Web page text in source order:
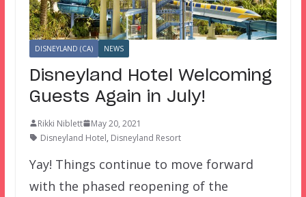
DISNEYLAND (CA) NEWS
Disneyland Hotel Welcoming
Guests Again in July!
Rikki Niblett
May 20, 2021
Disneyland Hotel, Disneyland Resort
Yay! Things continue to move forward
with the phased reopening of the